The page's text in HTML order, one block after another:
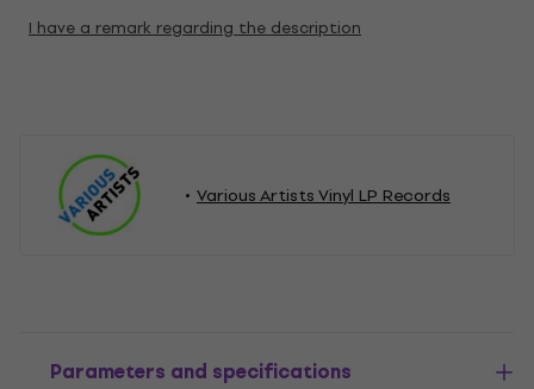
I have a remark regarding the description
Various Artists Vinyl LP Records
Parameters and specifications